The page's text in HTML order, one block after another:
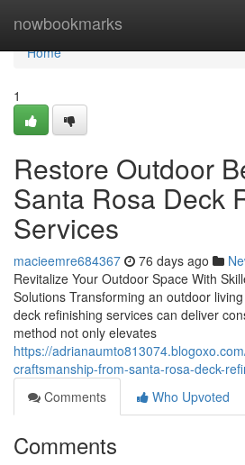
nowbookmarks
Home
Home
1
Restore Outdoor
Santa Rosa Deck
Services
macieemre684367 76 days ago
Revitalize Your Outdoor Space With
Solutions Transforming an outdoor
deck refinishing services can deliver
method not only elevates
https://
craftsmanship-from-santa-rosa-deck-
Comments
Who Upvoted
Comments